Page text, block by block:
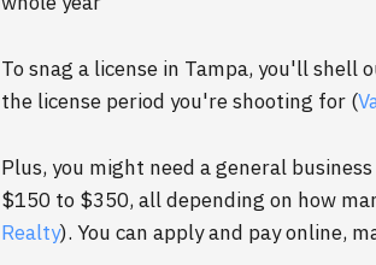
To snag a license in Tampa, you'll
the license period you're shooting for (
Plus, you might need a general
$150 to $350, all depending on how
Realty). You can apply and pay online,